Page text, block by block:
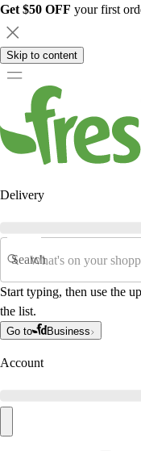
Get $50 OFF your first
Skip to content
Delivery
Search
Start typing, then use the
the list.
Go to Business
Account